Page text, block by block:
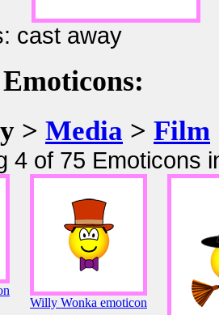
cast away
> Media > Film
4 of 75 Emoticons
Willy Wonka emoticon